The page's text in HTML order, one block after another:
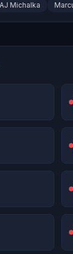
AJ Michalka